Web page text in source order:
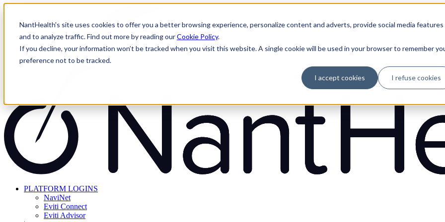
NantHealth's site uses cookies to offer you a better browsing experience, personalize content and adverts, provide social media features
and to analyze traffic. Find out more by reading ourCookie Policy.
If you decline, your information won’t be tracked when you visit this website. A single cookie will be used in your browser to remember
preference not to be tracked.
I accept cookies I refuse cookies
Skip
content
PLATFORM LOGINS
NaviNet
Eviti Connect
Eviti Advisor